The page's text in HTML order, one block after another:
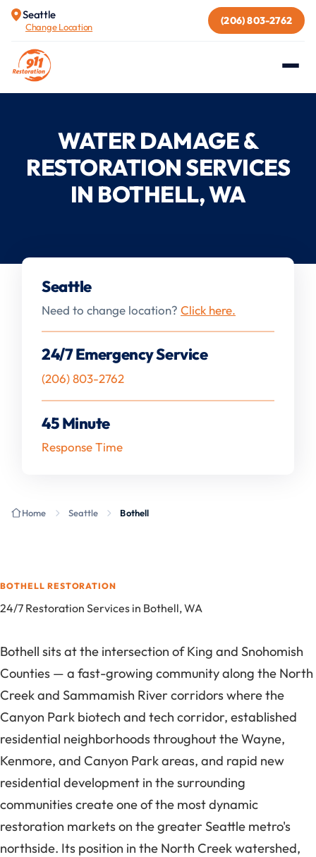
Seattle
Change Location (206) 803-2762
WATER DAMAGE &
RESTORATION SERVICES
IN BOTHELL, WA
Seattle
Need to change location? Click here.
24/7 Emergency Service
(206) 803-2762
45 Minute
Response Time
Home Seattle Bothell
BOTHELL RESTORATION
24/7 Restoration Services in Bothell, WA
Bothell sits at the intersection of King and Snohomish
Counties — a fast-growing community along the North
Creek and Sammamish River corridors where the
Canyon Park biotech and tech corridor, established
residential neighborhoods throughout the Wayne,
Kenmore, and Canyon Park areas, and rapid new
residential development in the surrounding
communities create one of the most dynamic
restoration markets on the greater Seattle metro's
northside. Its position in the North Creek watershed,